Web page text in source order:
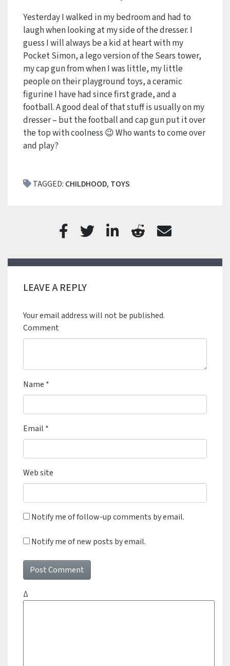
Yesterday I walked in my bedroom and had to
laugh when looking at my side of the dresser. I
guess I will always be a kid at heart with my
Pocket Simon, a lego version of the Sears tower,
my cap gun from when I was little, my little
people on their playground toys, a ceramic
figurine I have had since first grade, and a
football. A good deal of that stuff is usually on my
dresser – but the football and cap gun put it over
the top with coolness 😉 Who wants to come over
and play?
TAGGED: CHILDHOOD, TOYS
LEAVE A REPLY
Your email address will not be published.
Comment
Name *
Email *
Web site
Notify me of follow-up comments by email.
Notify me of new posts by email.
Δ